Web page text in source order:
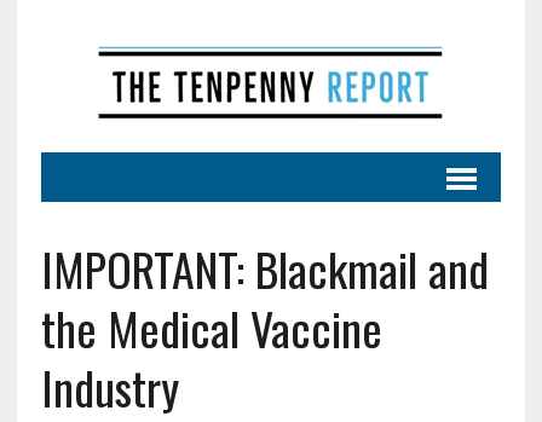
IMPORTANT: Blackmail and
the Medical Vaccine
Industry